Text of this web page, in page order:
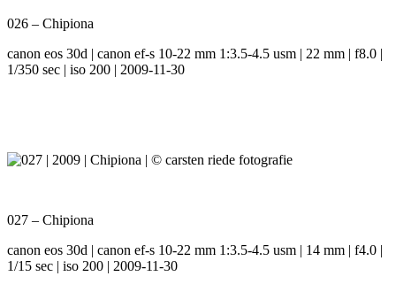
026 – Chipiona
canon eos 30d | canon ef-s 10-22 mm 1:3.5-4.5 usm | 22 mm | f8.0 |
1/350 sec | iso 200 | 2009-11-30
027 – Chipiona
canon eos 30d | canon ef-s 10-22 mm 1:3.5-4.5 usm | 14 mm | f4.0 |
1/15 sec | iso 200 | 2009-11-30